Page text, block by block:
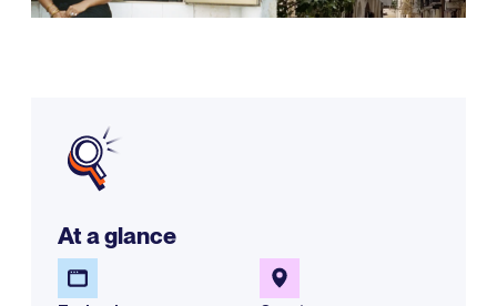
At a glance